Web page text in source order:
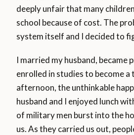
deeply unfair that many
school because of cost. The
system itself and I decided to
I married my husband, became
enrolled in studies to become a
afternoon, the unthinkable
husband and I enjoyed lunch
of military men burst into the
us. As they carried us out,